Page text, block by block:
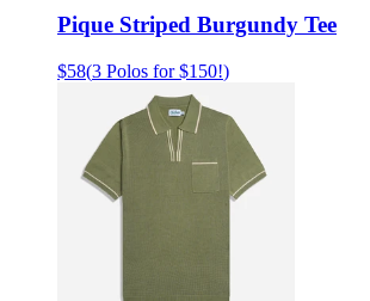
Pique Striped Burgundy Tee
$58(3 Polos for $150!)